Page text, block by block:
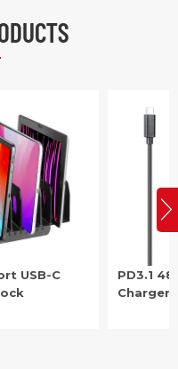
48V Robot USB-C